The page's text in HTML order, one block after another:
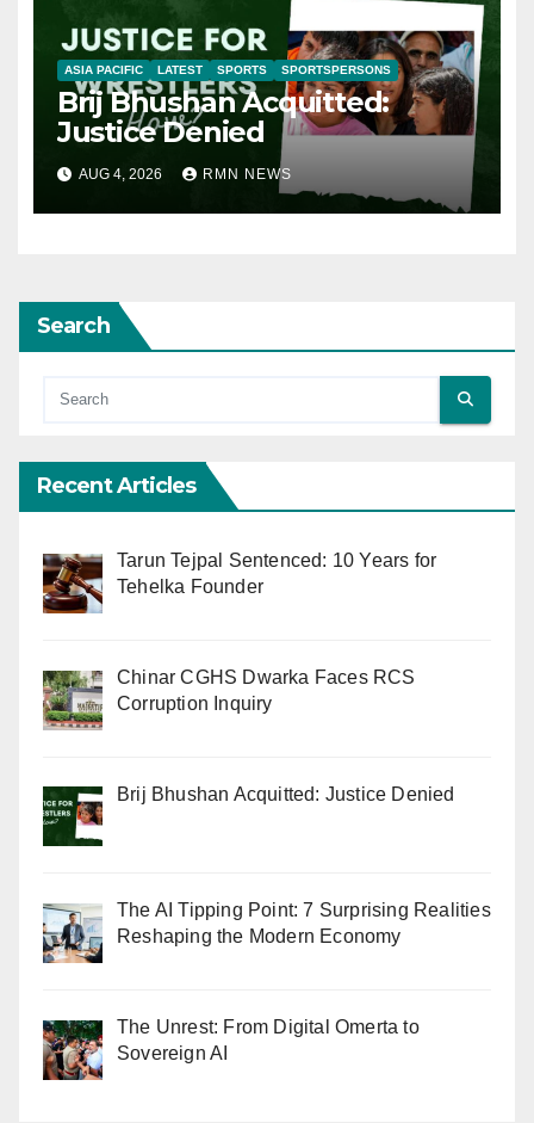
ASIA PACIFIC LATEST SPORTS SPORTSPERSONS
Brij Bhushan Acquitted:
Justice Denied
AUG 4, 2026 RMN NEWS
Search
Recent Articles
Tarun Tejpal Sentenced: 10 Years for
Tehelka Founder
Chinar CGHS Dwarka Faces RCS
Corruption Inquiry
Brij Bhushan Acquitted: Justice Denied
The AI Tipping Point: 7 Surprising Realities
Reshaping the Modern Economy
The Unrest: From Digital Omerta to
Sovereign AI